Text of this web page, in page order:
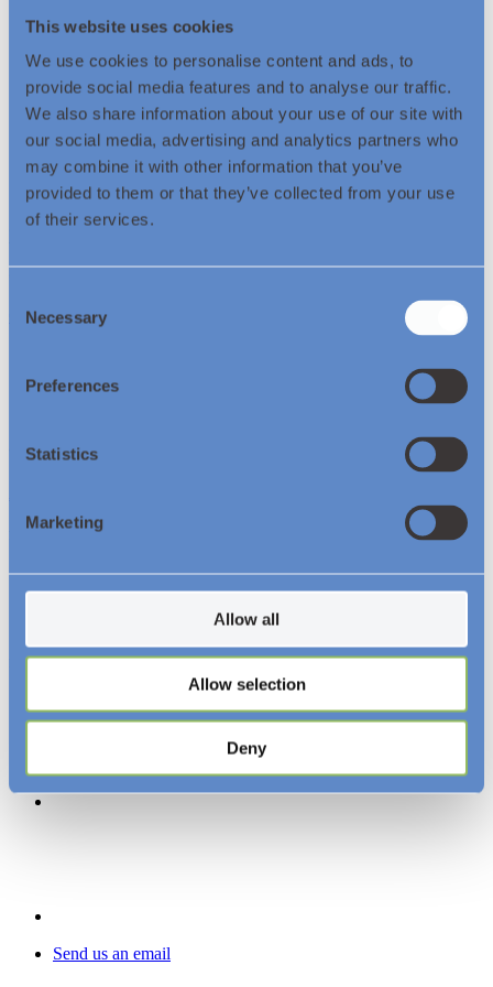
This website uses cookies
We use cookies to personalise content and ads, to
provide social media features and to analyse our traffic.
We also share information about your use of our site with
our social media, advertising and analytics partners who
may combine it with other information that you’ve
provided to them or that they’ve collected from your use
of their services.
Selection
Necessary
Preferences
Statistics
Marketing
Allow all
Allow selection
Deny
Leads Legal, Governance, and Company Secretarial functions
Deep expertise in legal strategy, governance, and commercial
support for global upstream projects
Experienced in managing large legal teams and coordinating
with external counsel across multiple jurisdictions
Proven track record in supporting company growth and
ensuring compliance with governance standards
Join us on our journey as we
decarbonisation.
Contact Us
© Essar Energy Transition 2026.
Resources and Insights
News
Follow Us
Send us an email